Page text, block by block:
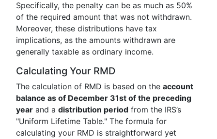
Specifically, the penalty can be as much as 50%
of the required amount that was not withdrawn.
Moreover, these distributions have tax
implications, as the amounts withdrawn are
generally taxable as ordinary income.
Calculating Your RMD
The calculation of RMD is based on the account
balance as of December 31st of the preceding
year and a distribution period from the IRS’s
"Uniform Lifetime Table." The formula for
calculating your RMD is straightforward yet